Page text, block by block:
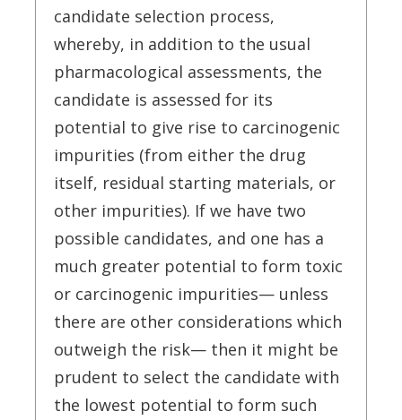
candidate selection process,
whereby, in addition to the usual
pharmacological assessments, the
candidate is assessed for its
potential to give rise to carcinogenic
impurities (from either the drug
itself, residual starting materials, or
other impurities). If we have two
possible candidates, and one has a
much greater potential to form toxic
or carcinogenic impurities— unless
there are other considerations which
outweigh the risk— then it might be
prudent to select the candidate with
the lowest potential to form such